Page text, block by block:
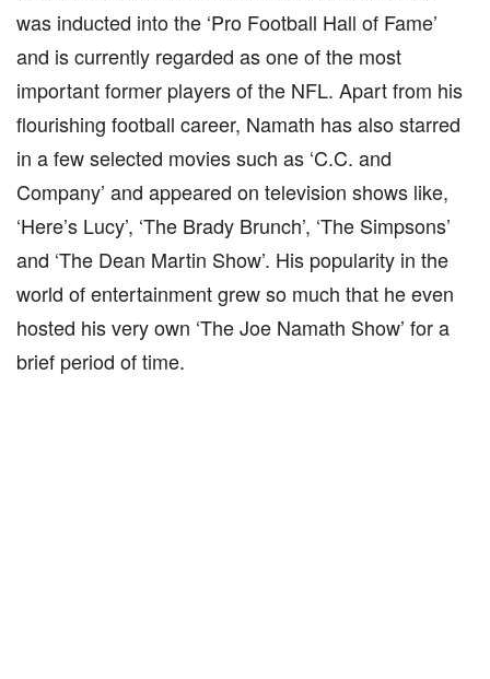
was inducted into the ‘Pro Football Hall of Fame’
and is currently regarded as one of the most
important former players of the NFL. Apart from his
flourishing football career, Namath has also starred
in a few selected movies such as ‘C.C. and
Company’ and appeared on television shows like,
‘Here’s Lucy’, ‘The Brady Brunch’, ‘The Simpsons’
and ‘The Dean Martin Show’. His popularity in the
world of entertainment grew so much that he even
hosted his very own ‘The Joe Namath Show’ for a
brief period of time.